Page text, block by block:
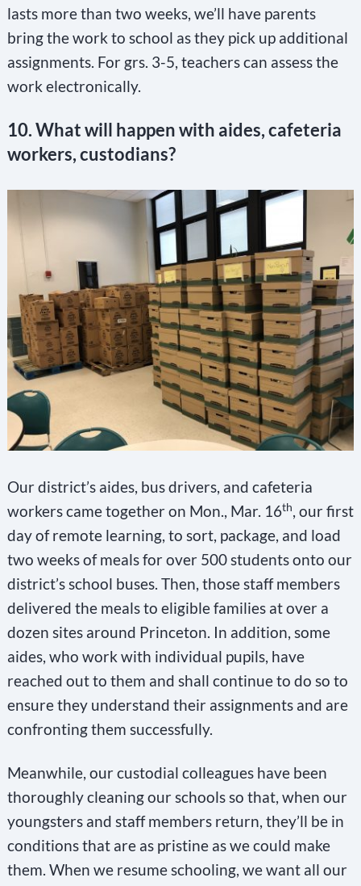
lasts more than two weeks, we’ll have parents
bring the work to school as they pick up additional
assignments. For grs. 3-5, teachers can assess the
work electronically.
10. What will happen with aides, cafeteria
workers, custodians?
Our district’s aides, bus drivers, and cafeteria
workers came together on Mon., Mar. 16th, our first
day of remote learning, to sort, package, and load
two weeks of meals for over 500 students onto our
district’s school buses. Then, those staff members
delivered the meals to eligible families at over a
dozen sites around Princeton. In addition, some
aides, who work with individual pupils, have
reached out to them and shall continue to do so to
ensure they understand their assignments and are
confronting them successfully.
Meanwhile, our custodial colleagues have been
thoroughly cleaning our schools so that, when our
youngsters and staff members return, they’ll be in
conditions that are as pristine as we could make
them. When we resume schooling, we want all our